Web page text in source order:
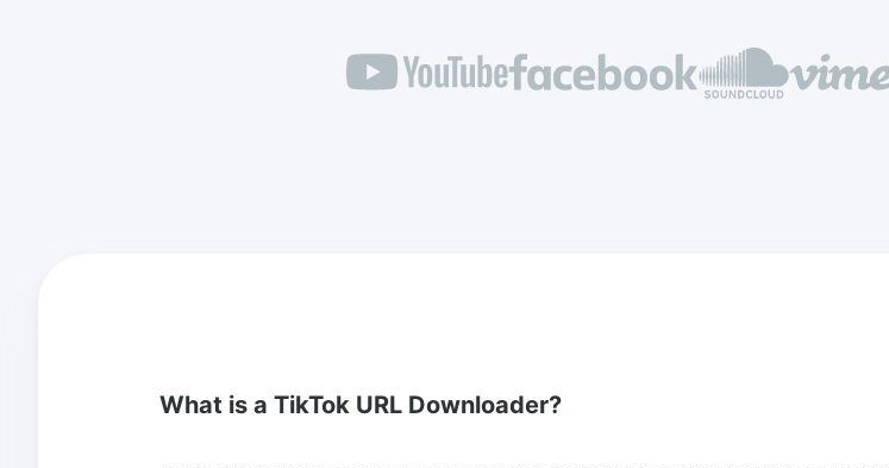
What is a TikTok URL Downloader?